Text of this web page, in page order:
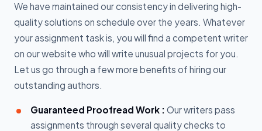
We have maintained our consistency in delivering high-
quality solutions on schedule over the years. Whatever
your assignment task is, you will find a competent writer
on our website who will write unusual projects for you.
Let us go through a few more benefits of hiring our
outstanding authors.
Guaranteed Proofread Work : Our writers pass
assignments through several quality checks to